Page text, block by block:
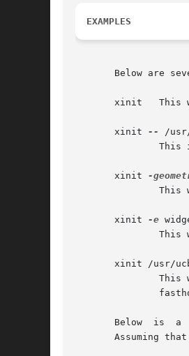
EXAMPLES
Below are
xinit   This
       xinit
--
/
       xinit
-
       xinit
-e
This
xinit /usr/
Below  is  a
Assuming